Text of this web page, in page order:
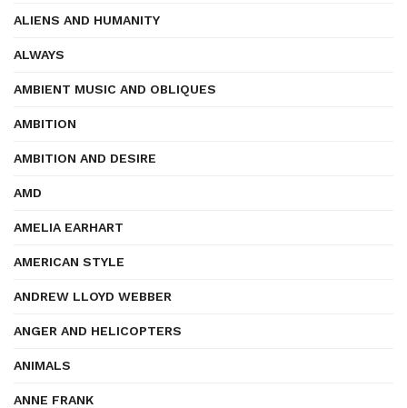
ALIENS AND HUMANITY
ALWAYS
AMBIENT MUSIC AND OBLIQUES
AMBITION
AMBITION AND DESIRE
AMD
AMELIA EARHART
AMERICAN STYLE
ANDREW LLOYD WEBBER
ANGER AND HELICOPTERS
ANIMALS
ANNE FRANK